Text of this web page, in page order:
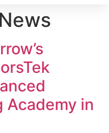
News
Academy in